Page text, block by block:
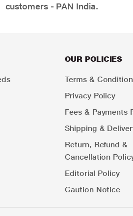
customers - PAN India.
OUR POLICIES
Terms &
Privacy Policy
Fees & Payments
Shipping &
Return, Refund &
Cancellation
Editorial Policy
Caution Notice